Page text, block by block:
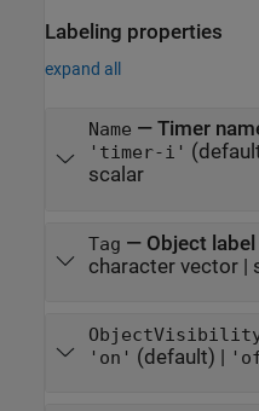
Labeling properties
expand all
Name — Timer
'timer-i'
scalar
Tag — Object label
character vector|
'on' (default) |